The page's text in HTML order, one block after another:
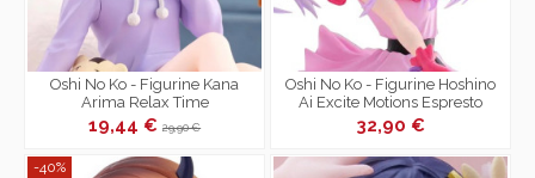
Oshi No Ko - Figurine Kana
Arima Relax Time
19,44 €29,90 €
Oshi No Ko - Figurine Hoshino
Ai Excite Motions Espresto
32,90 €
-40%